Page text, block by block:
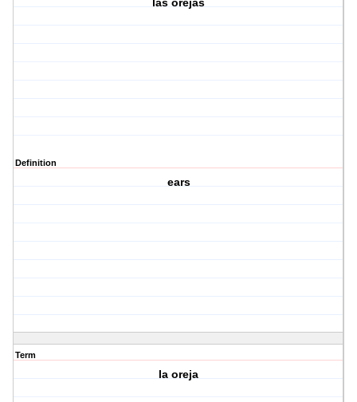
las orejas
Definition
ears
Term
la oreja